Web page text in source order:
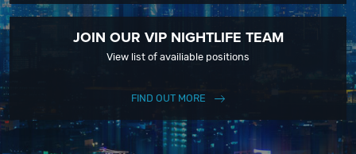
JOIN OUR VIP NIGHTLIFE TEAM
View list of availiable positions
FIND OUT MORE